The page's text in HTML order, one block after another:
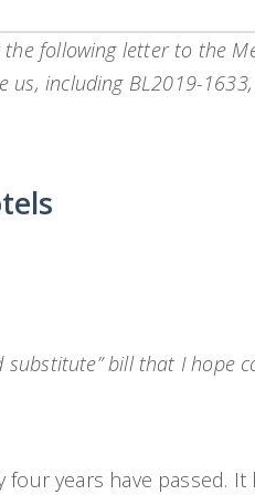
the following letter to the
us, including BL2019-
substitute” bill that I hope
four years have passed.